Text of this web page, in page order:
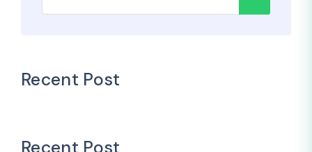
Recent Post